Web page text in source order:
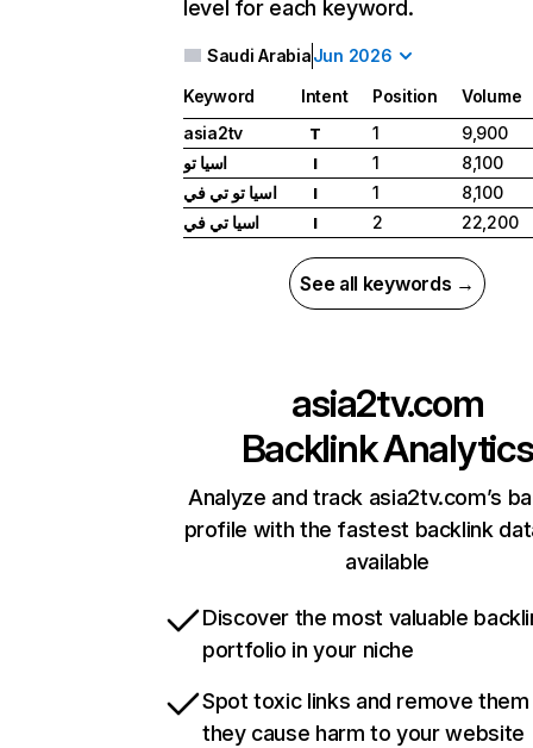
level for each keyword.
Saudi ArabiaJun 2026
Keyword Intent Position
Volume
asia2tv
T 1
9,900
اسيا تو
I 1
8,100
اسيا تو تي في
I 1
8,100
اسيا تي في
I 2 22,200
See all keywords →
asia2tv.com
Backlink Analytics
Analyze and track asia2tv.com’s
profile with the fastest backlink
available
Discover the most valuable
portfolio in your niche
Spot toxic links and remove
they cause harm to your website